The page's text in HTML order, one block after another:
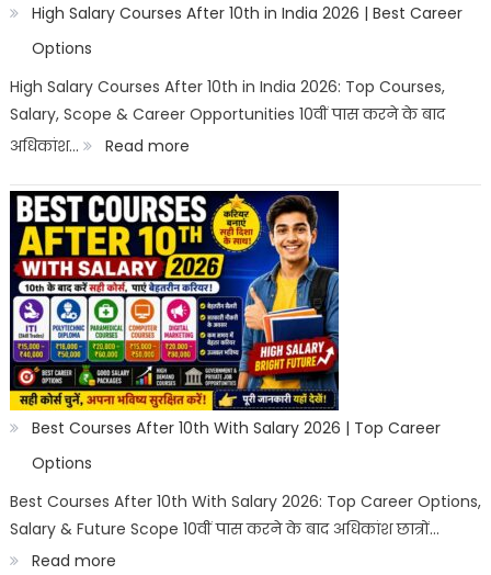
High Salary Courses After 10th in India 2026 | Best Career
Options
High Salary Courses After 10th in India 2026: Top Courses,
Salary, Scope & Career Opportunities 10वीं पास करने के बाद
अधिकांश…
Read more:
High
Salary
Courses
After
10th
in
India
2026
Best
Career
Best Courses After 10th With Salary 2026 | Top Career
Options
Best Courses After 10th With Salary 2026: Top Career Options,
Salary & Future Scope 10वीं पास करने के बाद अधिकांश छात्रों…
Read more: